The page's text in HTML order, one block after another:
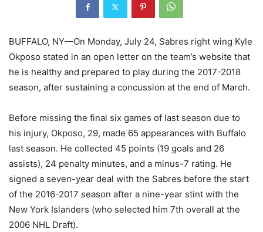
BUFFALO, NY—On Monday, July 24, Sabres right wing Kyle
Okposo stated in an open letter on the team’s website that
he is healthy and prepared to play during the 2017-2018
season, after sustaining a concussion at the end of March.
Before missing the final six games of last season due to
his injury, Okposo, 29, made 65 appearances with Buffalo
last season. He collected 45 points (19 goals and 26
assists), 24 penalty minutes, and a minus-7 rating. He
signed a seven-year deal with the Sabres before the start
of the 2016-2017 season after a nine-year stint with the
New York Islanders (who selected him 7th overall at the
2006 NHL Draft).